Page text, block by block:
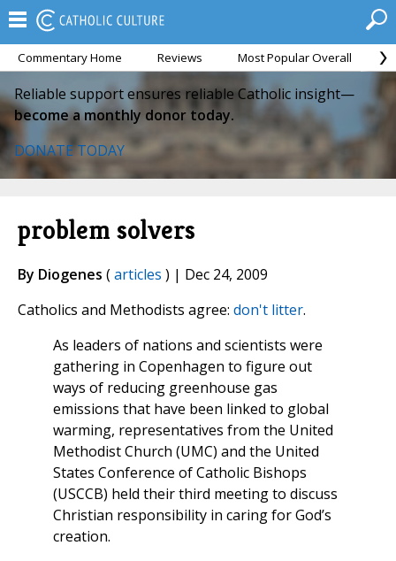
Commentary Home Reviews Most Popular Overall
Reliable support ensures reliable Catholic insight—
become a monthly donor today.
DONATE TODAY
problem solvers
By Diogenes (articles ) | Dec 24, 2009
Catholics and Methodists agree: don't litter.
As leaders of nations and scientists were
gathering in Copenhagen to figure out
ways of reducing greenhouse gas
emissions that have been linked to global
warming, representatives from the United
Methodist Church (UMC) and the United
States Conference of Catholic Bishops
(USCCB) held their third meeting to discuss
Christian responsibility in caring for God’s
creation.